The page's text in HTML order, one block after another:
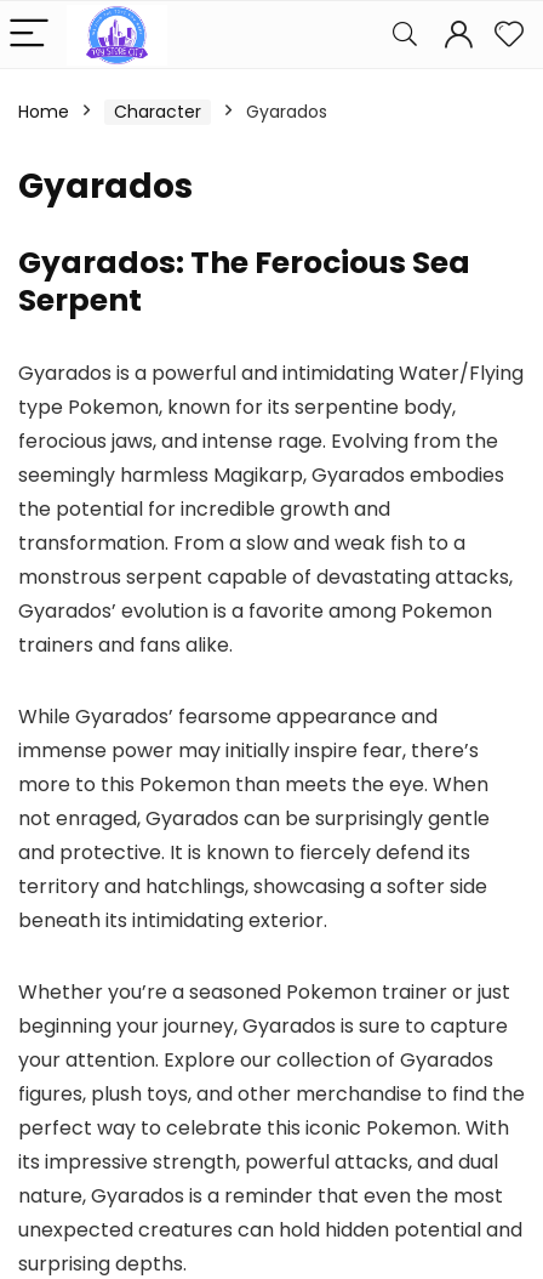
Home Character Gyarados
Gyarados
Gyarados: The Ferocious Sea
Serpent
Gyarados is a powerful and intimidating Water/Flying
type Pokemon, known for its serpentine body,
ferocious jaws, and intense rage. Evolving from the
seemingly harmless Magikarp, Gyarados embodies
the potential for incredible growth and
transformation. From a slow and weak fish to a
monstrous serpent capable of devastating attacks,
Gyarados’ evolution is a favorite among Pokemon
trainers and fans alike.
While Gyarados’ fearsome appearance and
immense power may initially inspire fear, there’s
more to this Pokemon than meets the eye. When
not enraged, Gyarados can be surprisingly gentle
and protective. It is known to fiercely defend its
territory and hatchlings, showcasing a softer side
beneath its intimidating exterior.
Whether you’re a seasoned Pokemon trainer or just
beginning your journey, Gyarados is sure to capture
your attention. Explore our collection of Gyarados
figures, plush toys, and other merchandise to find the
perfect way to celebrate this iconic Pokemon. With
its impressive strength, powerful attacks, and dual
nature, Gyarados is a reminder that even the most
unexpected creatures can hold hidden potential and
surprising depths.